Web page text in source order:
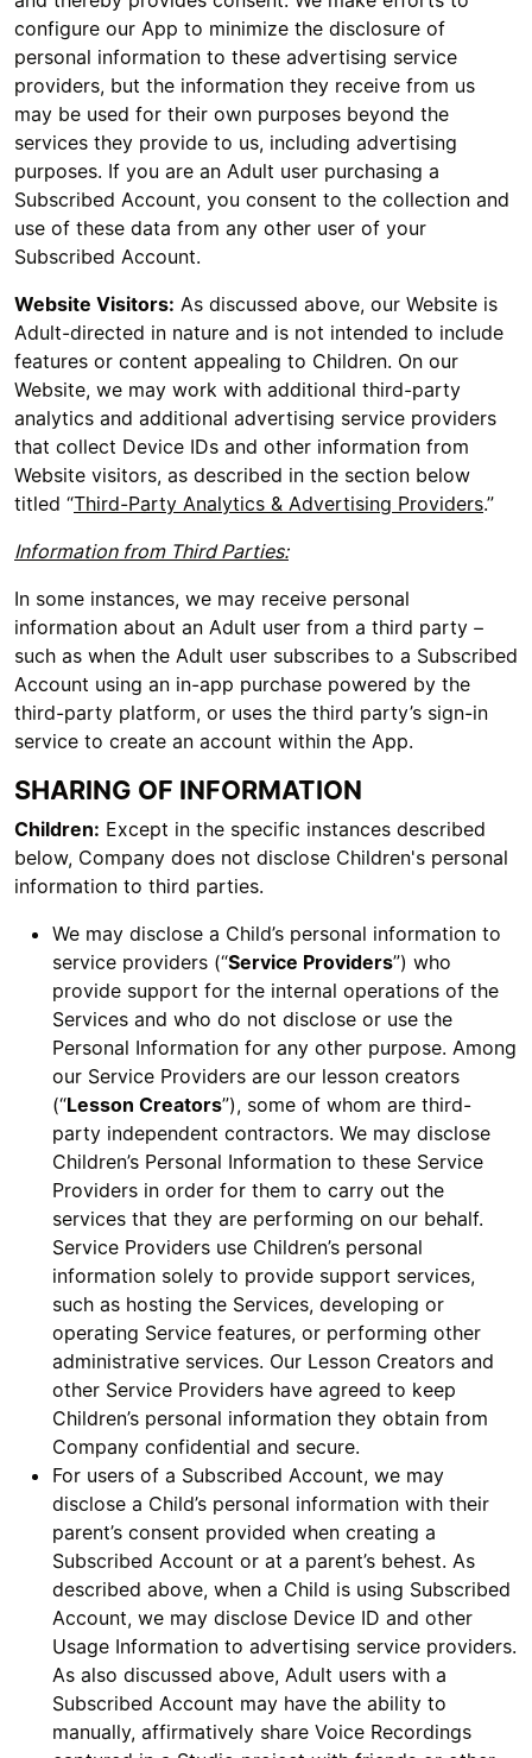
configure our App to minimize the disclosure of
personal information to these advertising service
providers, but the information they receive from us
may be used for their own purposes beyond the
services they provide to us, including advertising
purposes. If you are an Adult user purchasing a
Subscribed Account, you consent to the collection and
use of these data from any other user of your
Subscribed Account.
Website Visitors: As discussed above, our Website is
Adult-directed in nature and is not intended to include
features or content appealing to Children. On our
Website, we may work with additional third-party
analytics and additional advertising service providers
that collect Device IDs and other information from
Website visitors, as described in the section below
titled “Third-Party Analytics & Advertising Providers.”
Information from Third Parties:
In some instances, we may receive personal
information about an Adult user from a third party –
such as when the Adult user subscribes to a Subscribed
Account using an in-app purchase powered by the
third-party platform, or uses the third party’s sign-in
service to create an account within the App.
SHARING OF INFORMATION
Children: Except in the specific instances described
below, Company does not disclose Children's personal
information to third parties.
We may disclose a Child’s personal information to
service providers (“Service Providers”) who
provide support for the internal operations of the
Services and who do not disclose or use the
Personal Information for any other purpose. Among
our Service Providers are our lesson creators
(“Lesson Creators”), some of whom are third-
party independent contractors. We may disclose
Children’s Personal Information to these Service
Providers in order for them to carry out the
services that they are performing on our behalf.
Service Providers use Children’s personal
information solely to provide support services,
such as hosting the Services, developing or
operating Service features, or performing other
administrative services. Our Lesson Creators and
other Service Providers have agreed to keep
Children’s personal information they obtain from
Company confidential and secure.
For users of a Subscribed Account, we may
disclose a Child’s personal information with their
parent’s consent provided when creating a
Subscribed Account or at a parent’s behest. As
described above, when a Child is using Subscribed
Account, we may disclose Device ID and other
Usage Information to advertising service providers.
As also discussed above, Adult users with a
Subscribed Account may have the ability to
manually, affirmatively share Voice Recordings